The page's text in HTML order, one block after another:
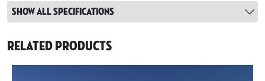
Show all specifications
Related Products